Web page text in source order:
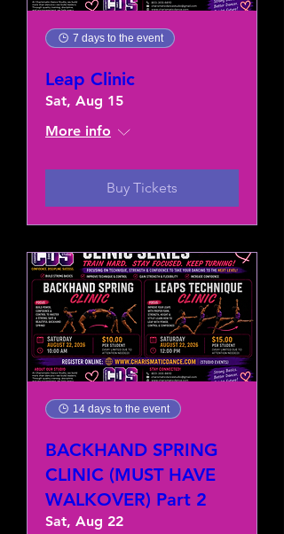
7 days to the event
Leap Clinic
Sat, Aug 15
More info
Buy Tickets
14 days to the event
BACKHAND SPRING
CLINIC (MUST HAVE
WALKOVER) Part 2
Sat, Aug 22